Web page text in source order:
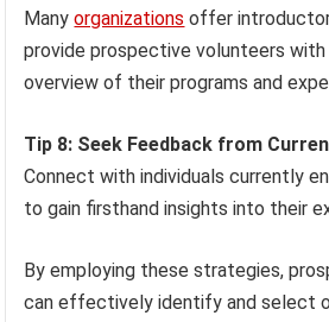
Manyorganizations offer
provide prospective volunteers with
overview of their programs and
Tip 8: Seek Feedback from
Connect with individuals currently
to gain firsthand insights into their
By employing these strategies,
can effectively identify and select